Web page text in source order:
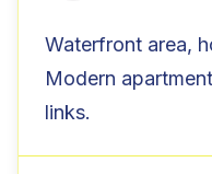
Waterfront area,
Modern
links.